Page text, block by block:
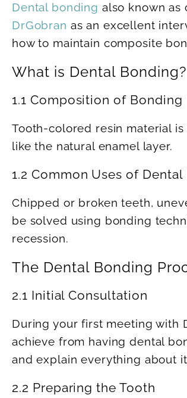
Dental bonding also known as
DrGobran as an excellent
how to maintain composite
What is Dental Bonding?
1.1 Composition of Bonding
Tooth-colored resin material
like the natural enamel layer.
1.2 Common Uses of
Chipped or broken teeth,
be solved using bonding
recession.
The Dental Bonding
2.1 Initial Consultation
During your first meeting with
achieve from having dental
and explain everything about
2.2 Preparing the Tooth